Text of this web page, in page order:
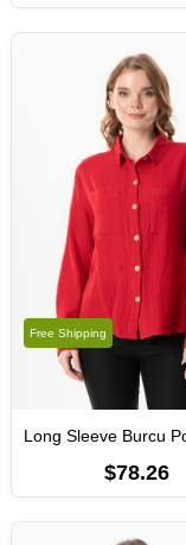
$78.26
Free Shipping